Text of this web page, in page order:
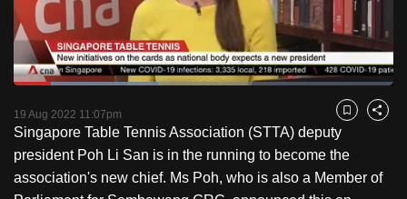
PauseUnmute
Loaded:
19 Aug 2022 11:07pm Bookmark
Share
Singapore Table Tennis Association (STTA) deputy
president Poh Li San is in the running to become the
association's new chief. Ms Poh, who is also a Member of
to
switch
browsers
but
we
want
your
experience